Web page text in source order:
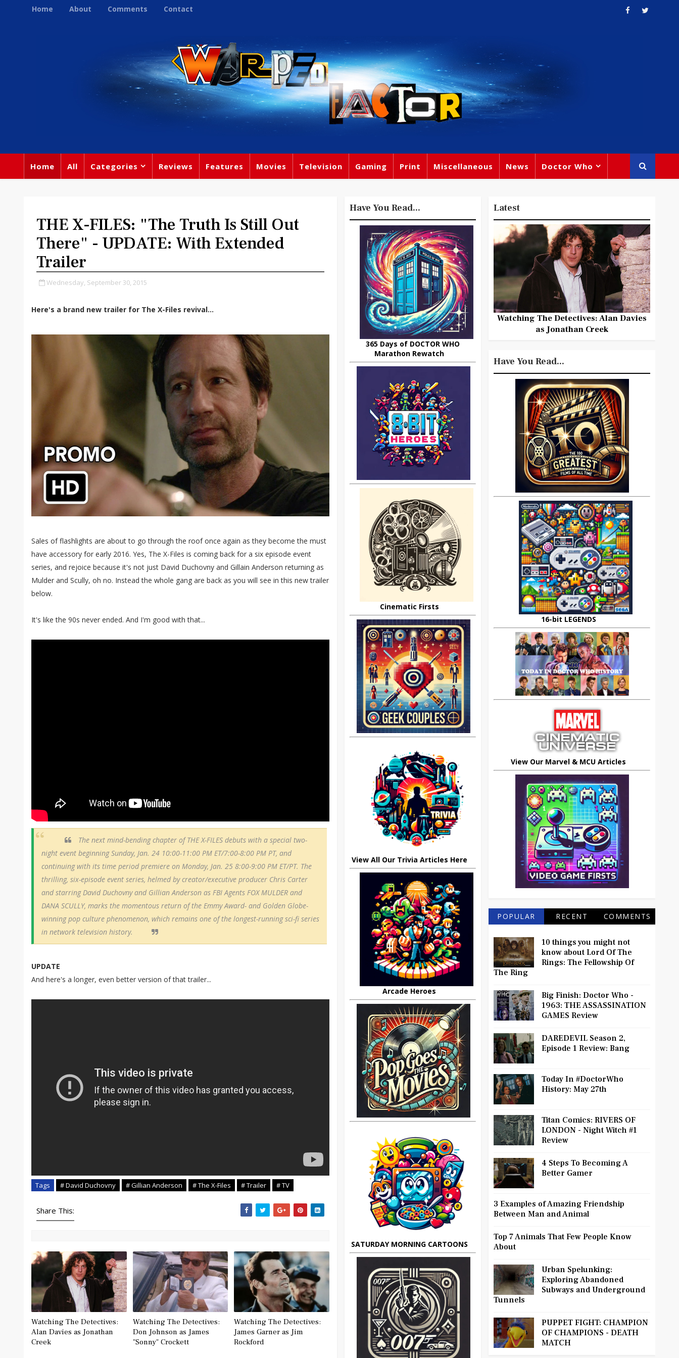
Home About Comments Contact
Home All Categories Reviews Features Movies Television Gaming Print Miscellaneous News Doctor Who
THE X-FILES: "The Truth Is Still Out
There" - UPDATE: With Extended
Trailer
Wednesday, September 30, 2015
Here's a brand new trailer for The X-Files revival...
Sales of flashlights are about to go through the roof once again as they become the must
have accessory for early 2016. Yes, The X-Files is coming back for a six episode event
series, and rejoice because it's not just David Duchovny and Gillain Anderson returning as
Mulder and Scully, oh no. Instead the whole gang are back as you will see in this new trailer
below.
It's like the 90s never ended. And I'm good with that...
The next mind-bending chapter of THE X-FILES debuts with a special two-
night event beginning Sunday, Jan. 24 10:00-11:00 PM ET/7:00-8:00 PM PT, and
continuing with its time period premiere on Monday, Jan. 25 8:00-9:00 PM ET/PT. The
thrilling, six-episode event series, helmed by creator/executive producer Chris Carter
and starring David Duchovny and Gillian Anderson as FBI Agents FOX MULDER and
DANA SCULLY, marks the momentous return of the Emmy Award- and Golden Globe-
winning pop culture phenomenon, which remains one of the longest-running sci-fi series
in network television history.
UPDATE
And here's a longer, even better version of that trailer...
Tags # David Duchovny # Gillian Anderson # The X-Files # Trailer # TV
Share This:
Watching The Detectives:
Alan Davies as Jonathan
Creek
Watching The Detectives:
Don Johnson as James
"Sonny" Crockett
Watching The Detectives:
James Garner as Jim
Rockford
Have You Read...
365 Days of DOCTOR WHO
Marathon Rewatch
Cinematic Firsts
View All Our Trivia Articles Here
Arcade Heroes
SATURDAY MORNING CARTOONS
Latest
Watching The Detectives: Alan Davies
as Jonathan Creek
Have You Read...
16-bit LEGENDS
View Our Marvel & MCU Articles
POPULAR RECENT COMMENTS
10 things you might not
know about Lord Of The
Rings: The Fellowship Of
The Ring
Big Finish: Doctor Who -
1963: THE ASSASSINATION
GAMES Review
DAREDEVIL Season 2,
Episode 1 Review: Bang
Today In #DoctorWho
History: May 27th
Titan Comics: RIVERS OF
LONDON - Night Witch #1
Review
4 Steps To Becoming A
Better Gamer
3 Examples of Amazing Friendship
Between Man and Animal
Top 7 Animals That Few People Know
About
Urban Spelunking:
Exploring Abandoned
Subways and Underground
Tunnels
PUPPET FIGHT: CHAMPION
OF CHAMPIONS - DEATH
MATCH